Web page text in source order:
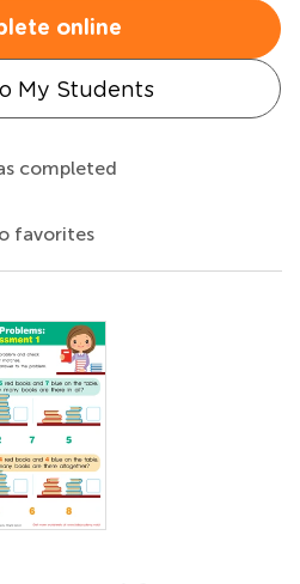
online
My Students
completed
favorites